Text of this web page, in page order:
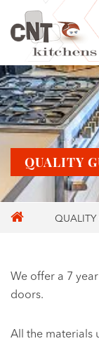
QUALITY
QUALITY
We offer a 7
doors.
All the materials